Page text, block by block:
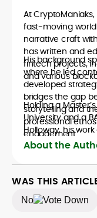
At
fast-moving
narrative craft
has written and
fintech projects,
and various
His background
where he led
developed
bridges the gap
storytelling and
professional
engagement.
Holding a
University and a
Holloway, his
creative flair,
communication
About the
WAS THIS
No